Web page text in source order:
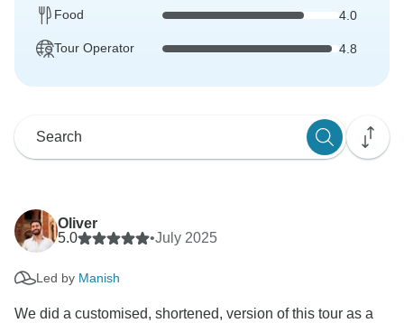
Food 4.0
Tour Operator 4.8
Oliver
5.0
•July 2025
Led by Manish
We did a customised, shortened, version of this tour as a